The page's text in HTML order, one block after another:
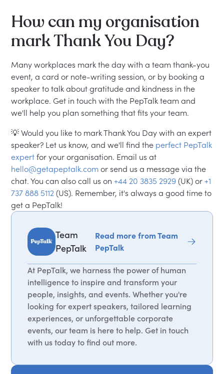
How can my organisation
mark Thank You Day?
Many workplaces mark the day with a team thank-you
event, a card or note-writing session, or by booking a
speaker to talk about gratitude and kindness in the
workplace. Get in touch with the PepTalk team and
we'll help you plan something that fits your team.
💡 Would you like to mark Thank You Day with an expert
speaker? Let us know, and we'll find the perfect PepTalk
expert for your organisation. Email us at
hello@getapeptalk.com or send us a message via the
chat. You can also call us on+44 20 3835 2929 (UK) or+1
737 888 5112 (US). Remember, it's always a good time to
get a PepTalk!
Team
PepTalk
Read more from Team
PepTalk
At PepTalk, we harness the power of human
intelligence to inspire and transform your
people, insights, and events. Whether you're
looking for expert speakers, tailored learning
experiences, or unforgettable corporate
events, our team is here to help. Get in touch
with us today to find out more.